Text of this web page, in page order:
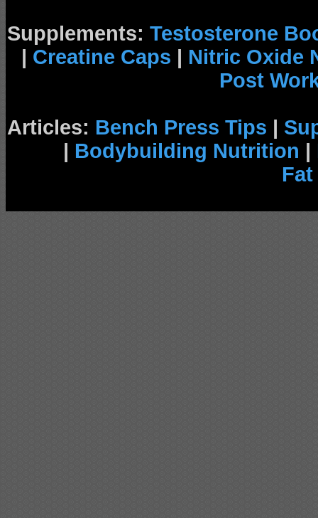
Supplements: Testosterone
| Creatine Caps | Nitric Oxide
Post
Articles: Bench Press Tips |
| Bodybuilding Nutrition |